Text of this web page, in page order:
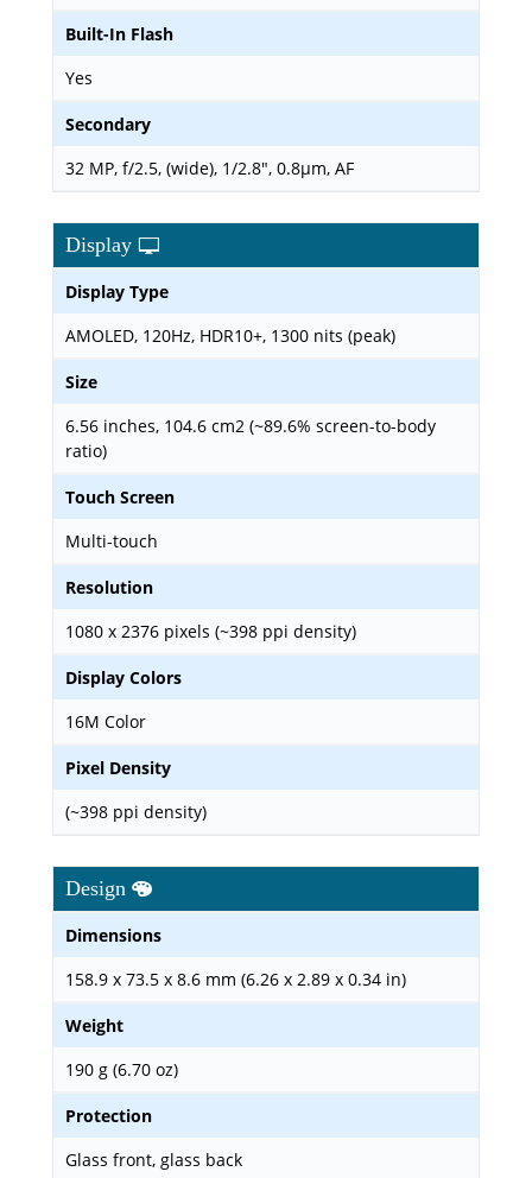
Built-In Flash
Yes
Secondary
32 MP, f/2.5, (wide), 1/2.8", 0.8µm, AF
Display
Display Type
AMOLED, 120Hz, HDR10+, 1300 nits (peak)
Size
6.56 inches, 104.6 cm2 (~89.6% screen-to-body
ratio)
Touch Screen
Multi-touch
Resolution
1080 x 2376 pixels (~398 ppi density)
Display Colors
16M Color
Pixel Density
(~398 ppi density)
Design
Dimensions
158.9 x 73.5 x 8.6 mm (6.26 x 2.89 x 0.34 in)
Weight
190 g (6.70 oz)
Protection
Glass front, glass back